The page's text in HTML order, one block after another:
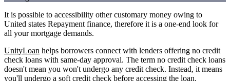
It is possible to accessibility other customary money owing to
United states Repayment finance, therefore it is a one-end look for
all your mortgage demands.
UnityLoan helps borrowers connect with lenders offering no credit
check loans with same-day approval. The term no credit check loans
doesn't mean you won't undergo any credit check. Instead, it means
you'll undergo a soft credit check before accessing the loan.